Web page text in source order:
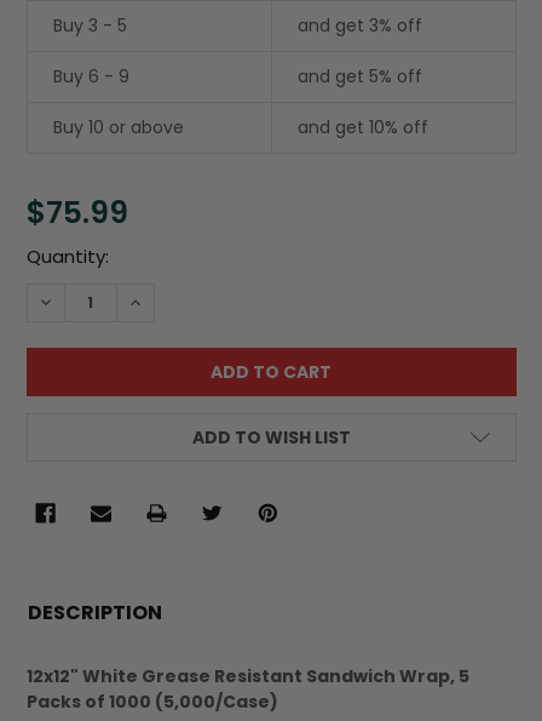
Buy 3 - 5 and get 3% off
Buy 6 - 9 and get 5% off
Buy 10 or above and get 10% off
$75.99
Current
Quantity:
DECREASE QUANTITY:INCREASE QUANTITY:
ADD TO WISH LIST
BOUGHT
SELECT
DESCRIPTION
12x12" White Grease Resistant Sandwich Wrap, 5
Packs of 1000 (5,000/Case)